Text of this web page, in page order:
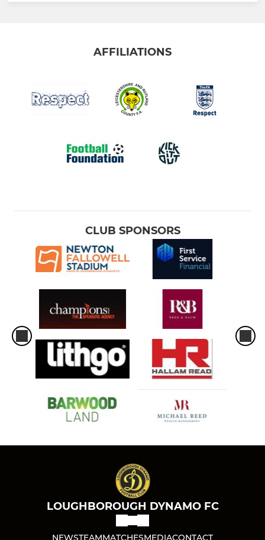
AFFILIATIONS
CLUB SPONSORS
LOUGHBOROUGH DYNAMO FC
NEWSTEAMMATCHESMEDIACONTACT